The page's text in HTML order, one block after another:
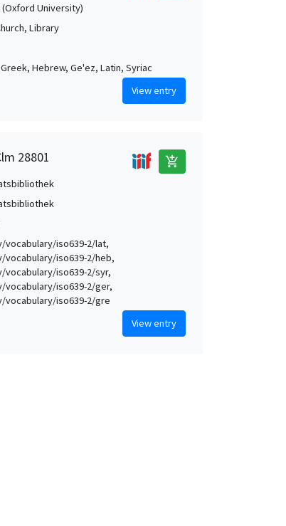
University)
Library
Hebrew, Ge'ez, Latin, Syriac
View entry
28801 add_shopping_cart
iso639-2/lat,
iso639-2/heb,
iso639-2/syr,
iso639-2/ger,
iso639-2/gre
View entry